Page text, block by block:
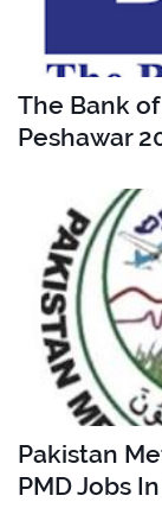
The Bank
Peshawar
Pakistan
PMD Jobs